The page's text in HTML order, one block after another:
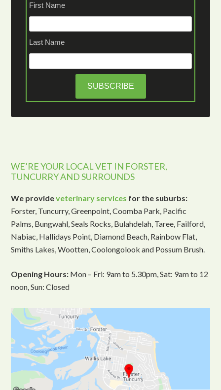
First Name
Last Name
WE’RE YOUR LOCAL VET IN FORSTER,
TUNCURRY AND SURROUNDS
We provideveterinary services for the suburbs:
Forster, Tuncurry, Greenpoint, Coomba Park, Pacific
Palms, Bungwahl, Seals Rocks, Bulahdelah, Taree, Failford,
Nabiac, Hallidays Point, Diamond Beach, Rainbow Flat,
Smiths Lakes, Wootten, Coolongolook and Possum Brush.
Opening Hours: Mon – Fri: 9am to 5.30pm, Sat: 9am to 12
noon, Sun: Closed